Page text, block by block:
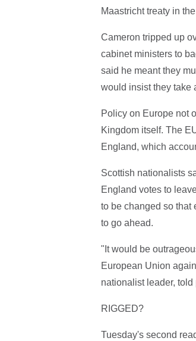
Maastricht treaty in
Cameron tripped up
cabinet ministers to
said he meant they
would insist they take
Policy on Europe not
Kingdom itself. The
England, which
Scottish nationalists
England votes to
to be changed so that
to go ahead.
"It would be
European Union
nationalist leader, told
RIGGED?
Tuesday's second